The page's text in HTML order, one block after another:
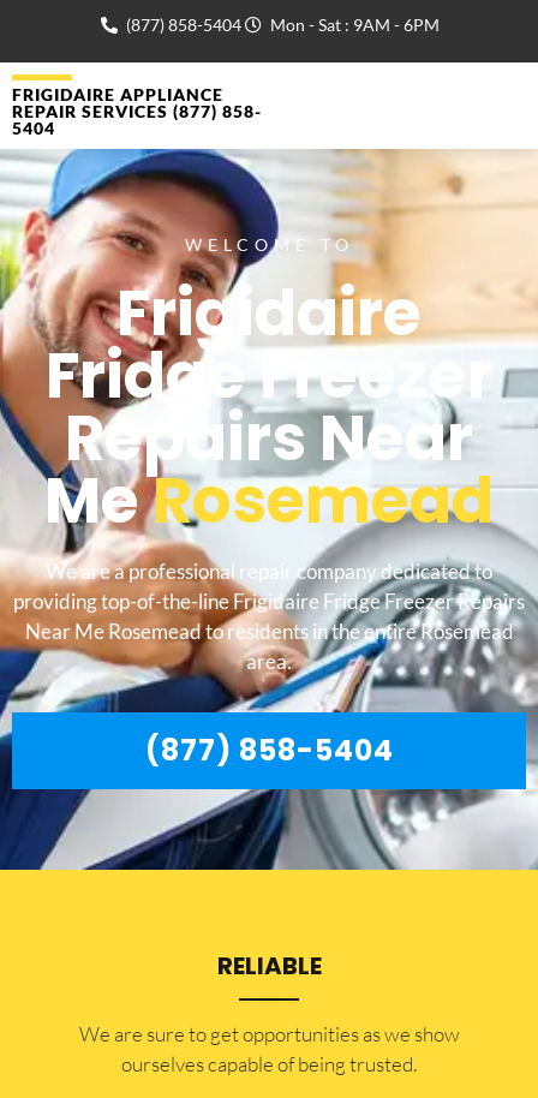
(877) 858-5404 Mon - Sat : 9AM - 6PM
FRIGIDAIRE APPLIANCE
REPAIR SERVICES (877) 858-
5404
WELCOME TO
Frigidaire
Fridge Freezer
Repairs Near
MeRosemead
We are a professional repair company dedicated to
providing top-of-the-line Frigidaire Fridge Freezer Repairs
Near Me Rosemead to residents in the entire Rosemead
area.
(877) 858-5404
RELIABLE
​​We are sure to get opportunities as we show
ourselves capable of being trusted.